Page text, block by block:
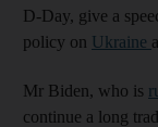
D-Day, give a
policy on Ukraine
Mr Biden, who is
continue a long